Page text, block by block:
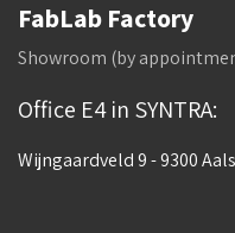
FabLab Factory
Showroom (by
Office E4 in SYNTRA:
Wijngaardveld 9 - 9300